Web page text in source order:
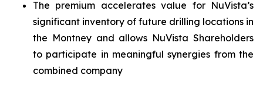
The premium accelerates value for NuVista’s
significant inventory of future drilling locations in
the Montney and allows NuVista Shareholders
to participate in meaningful synergies from the
combined company